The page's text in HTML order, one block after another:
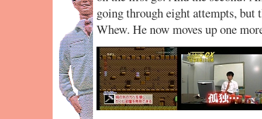
going through eight attempts, but
Whew. He now moves up one